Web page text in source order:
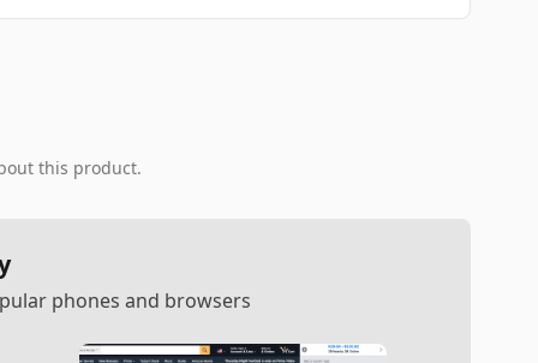
this product.
phones and browsers